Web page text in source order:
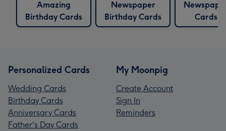
Amazing
Birthday Cards
Newspaper
Birthday Cards
Cards
Personalized Cards
Wedding Cards
Birthday Cards
Anniversary Cards
Father's Day Cards
My Moonpig
Create Account
Sign In
Reminders